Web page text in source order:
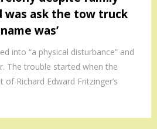
was ask the tow truck
was’
into “a physical disturbance” and
The trouble started when the
Richard Edward Fritzinger’s